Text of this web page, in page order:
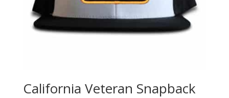
California Veteran Snapback